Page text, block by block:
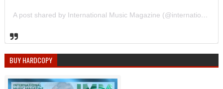
A post shared by International Music Magazine (@internationalmusicmagazine)
BUY HARDCOPY